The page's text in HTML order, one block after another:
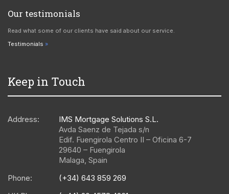
Our testimonials
Read what some of our clients have said about our service.
Testimonials
Keep in Touch
Address:
IMS Mortgage Solutions S.L.
Avda Saenz de Tejada s/n
Edif. Fuengirola Centro II – Oficina 6-7
29640 – Fuengirola
Malaga, Spain
Phone:
(+34) 643 859 269